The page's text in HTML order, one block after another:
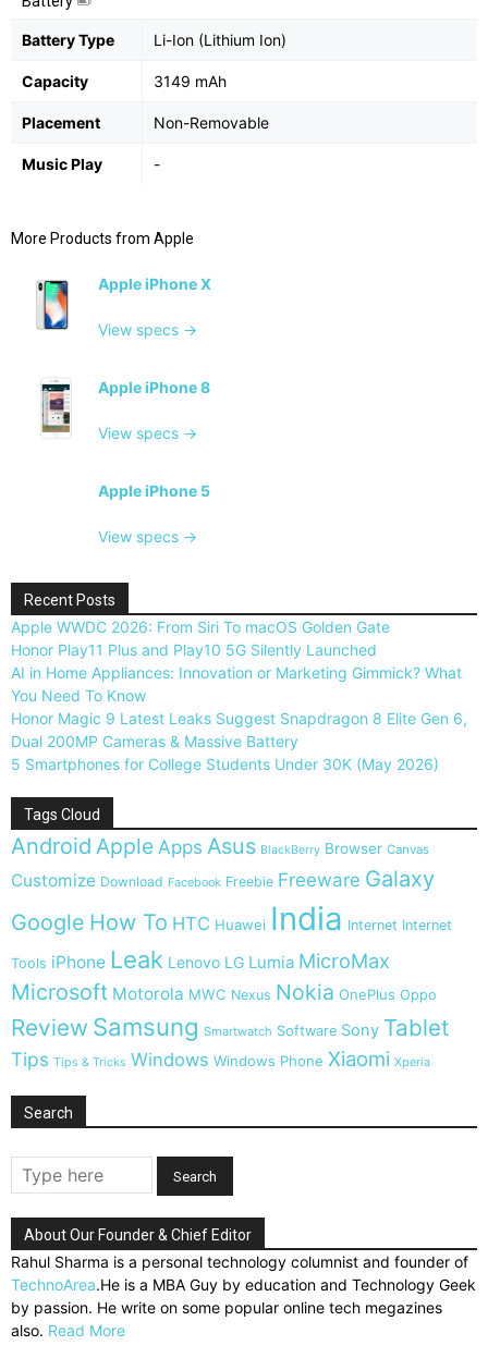
Battery Type Li-Ion (Lithium Ion)
Capacity 3149 mAh
Placement Non-Removable
Music Play -
More Products from Apple
Apple iPhone X
View specs →
Apple iPhone 8
View specs →
Apple iPhone 5
View specs →
Recent Posts
Apple WWDC 2026: From Siri To macOS Golden Gate
Honor Play11 Plus and Play10 5G Silently Launched
AI in Home Appliances: Innovation or Marketing Gimmick? What
You Need To Know
Honor Magic 9 Latest Leaks Suggest Snapdragon 8 Elite Gen 6,
Dual 200MP Cameras & Massive Battery
5 Smartphones for College Students Under 30K (May 2026)
Tags Cloud
Android Apple Apps Asus BlackBerry Browser Canvas
Customize Download Facebook Freebie Freeware Galaxy
Google How To HTC Huawei India Internet Internet
Tools iPhone Leak Lenovo LG Lumia MicroMax
Microsoft Motorola MWC Nexus Nokia OnePlus Oppo
Review Samsung Smartwatch Software Sony Tablet
Tips Tips & Tricks Windows Windows Phone Xiaomi Xperia
Search
About Our Founder & Chief Editor
Rahul Sharma is a personal technology columnist and founder of
TechnoArea.He is a MBA Guy by education and Technology Geek
by passion. He write on some popular online tech megazines
also. Read More